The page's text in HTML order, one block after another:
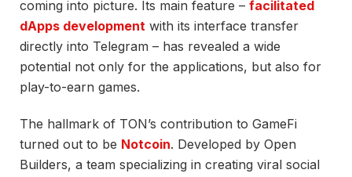
coming into picture. Its main feature – facilitated
dApps development with its interface transfer
directly into Telegram – has revealed a wide
potential not only for the applications, but also for
play-to-earn games.
The hallmark of TON’s contribution to GameFi
turned out to be Notcoin. Developed by Open
Builders, a team specializing in creating viral social